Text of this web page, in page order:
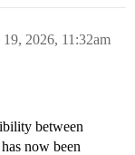
2026, 11:32am
between
now been